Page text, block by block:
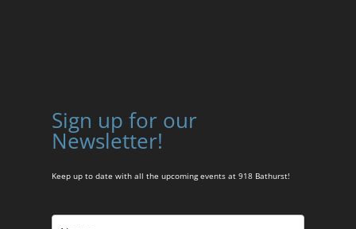
Sign up for our
Newsletter!
Keep up to date with all the upcoming events at 918 Bathurst!